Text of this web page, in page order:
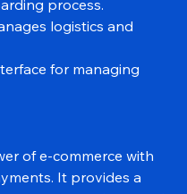
process.
of e-commerce with